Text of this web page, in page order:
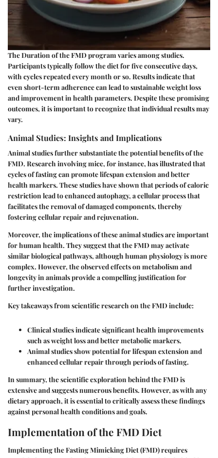
The Duration of the FMD program varies among studies.
Participants typically follow the diet for five consecutive days,
with cycles repeated every month or so. Results indicate that
even short-term adherence can lead to sustainable weight loss
and improvement in health parameters. Despite these promising
outcomes, it is important to recognize that individual results may
vary.
Animal Studies: Insights and Implications
Animal studies further substantiate the potential benefits of the
FMD. Research involving mice, for instance, has illustrated that
cycles of fasting can promote lifespan extension and better
health markers. These studies have shown that periods of caloric
restriction lead to enhanced autophagy, a cellular process that
facilitates the removal of damaged components, thereby
fostering cellular repair and rejuvenation.
Moreover, the implications of these animal studies are important
for human health. They suggest that the FMD may activate
similar biological pathways, although human physiology is more
complex. However, the observed effects on metabolism and
longevity in animals provide a compelling justification for
further investigation.
Key takeaways from scientific research on the FMD include:
Clinical studies indicate significant health improvements
such as weight loss and better metabolic markers.
Animal studies show potential for lifespan extension and
enhanced cellular repair through periods of fasting.
In summary, the scientific exploration behind the FMD is
extensive and suggests numerous benefits. However, as with any
dietary approach, it is essential to critically assess these findings
against personal health conditions and goals.
Implementation of the FMD Diet
Implementing the Fasting Mimicking Diet (FMD) requires